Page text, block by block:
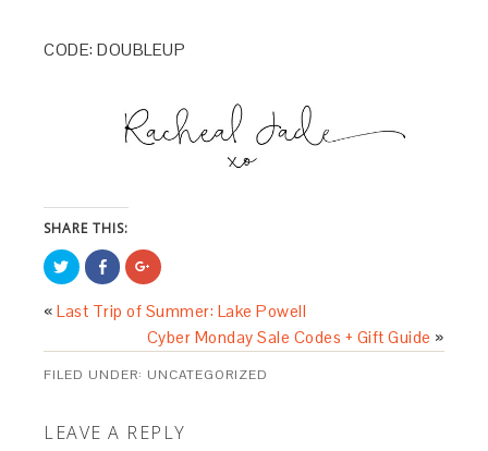
CODE: DOUBLEUP
SHARE THIS:
Click
to
share
on
Twitter
new
window)
Share
on
Facebook
(Opens
in
window)
Click
to
on
Google+
(Opens
in
new
window)
«Last Trip of Summer: Lake Powell
Cyber Monday Sale Codes + Gift Guide »
FILED UNDER: UNCATEGORIZED
LEAVE A REPLY